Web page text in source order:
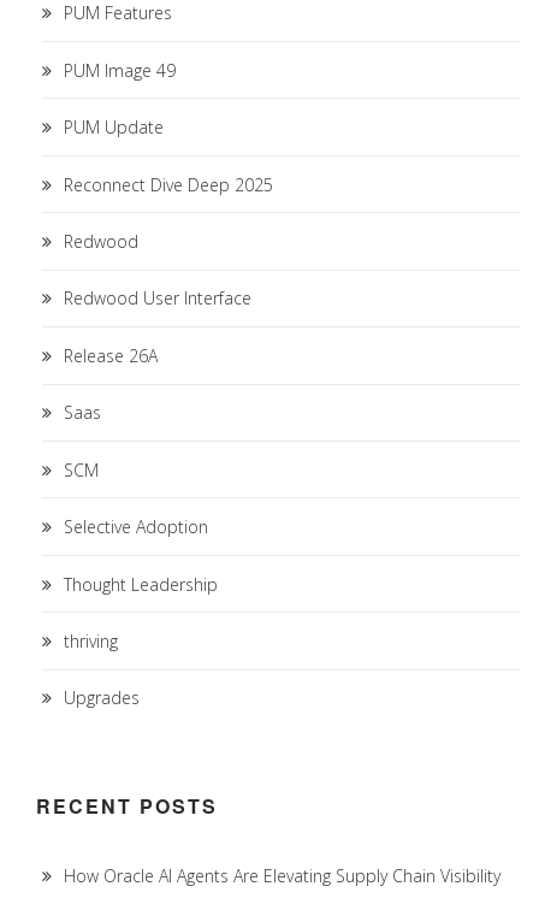
PUM Features
PUM Image 49
PUM Update
Reconnect Dive Deep 2025
Redwood
Redwood User Interface
Release 26A
Saas
SCM
Selective Adoption
Thought Leadership
thriving
Upgrades
RECENT POSTS
How Oracle AI Agents Are Elevating Supply Chain Visibility